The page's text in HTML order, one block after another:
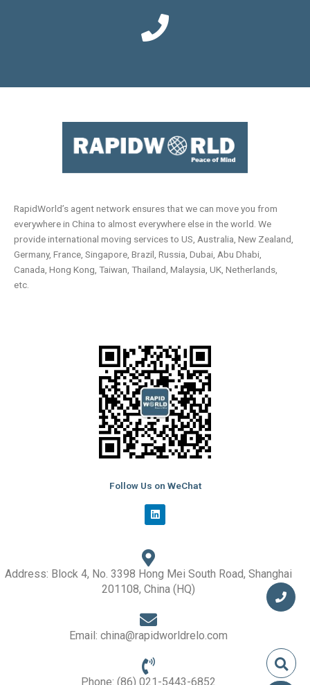
RapidWorld’s agent network ensures that we can move you from
everywhere in China to almost everywhere else in the world. We
provide international moving services to US, Australia, New Zealand,
Germany, France, Singapore, Brazil, Russia, Dubai, Abu Dhabi,
Canada, Hong Kong, Taiwan, Thailand, Malaysia, UK, Netherlands,
etc.
Follow Us on WeChat
L
i
n
e
d
i
n
Address: Block 4, No. 3398 Hong Mei South Road, Shanghai
201108, China (HQ)
Email: china@rapidworldrelo.com
Phone: (86) 021-5443-6852